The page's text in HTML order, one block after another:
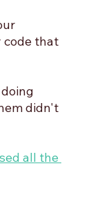
code that
didn't
all the